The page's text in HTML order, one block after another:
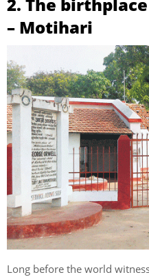
– Motihari
Long before the world